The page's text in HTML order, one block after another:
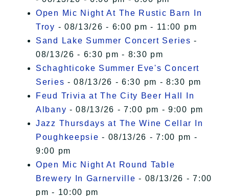
Open Mic Night At The Rustic Barn In
Troy - 08/13/26 - 6:00 pm - 11:00 pm
Sand Lake Summer Concert Series -
08/13/26 - 6:30 pm - 8:30 pm
Schaghticoke Summer Eve's Concert
Series - 08/13/26 - 6:30 pm - 8:30 pm
Feud Trivia at The City Beer Hall In
Albany - 08/13/26 - 7:00 pm - 9:00 pm
Jazz Thursdays at The Wine Cellar In
Poughkeepsie - 08/13/26 - 7:00 pm -
9:00 pm
Open Mic Night At Round Table
Brewery In Garnerville - 08/13/26 - 7:00
pm - 10:00 pm